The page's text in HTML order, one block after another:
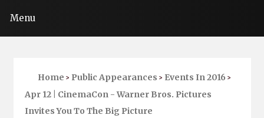
Menu
Home > Public Appearances > Events In 2016 >
Apr 12 | CinemaCon - Warner Bros. Pictures
Invites You To The Big Picture